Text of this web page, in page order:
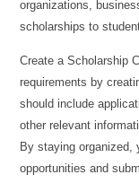
organizations,
scholarships to
Create a Scholarship
requirements by
should include
other relevant
By staying organized,
opportunities and